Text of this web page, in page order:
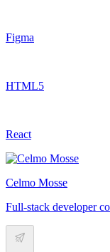
Figma
HTML5
React
Celmo Mosse
Full-stack developer